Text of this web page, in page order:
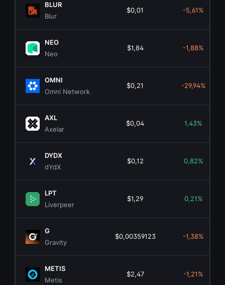
BLUR
Blur
$0,01 -5,61%
NEO
Neo
$1,84 -1,88%
OMNI
Omni Network
$0,21 -29,94%
AXL
Axelar
$0,04 1,43%
DYDX
dYdX
$0,12 0,82%
LPT
Liverpeer
$1,29 0,21%
G
Gravity
$0,00359123 -1,38%
METIS
Metis
$2,47 -1,21%